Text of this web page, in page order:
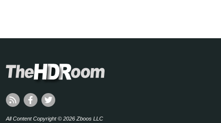
All Content Copyright © 2026 Zboos LLC